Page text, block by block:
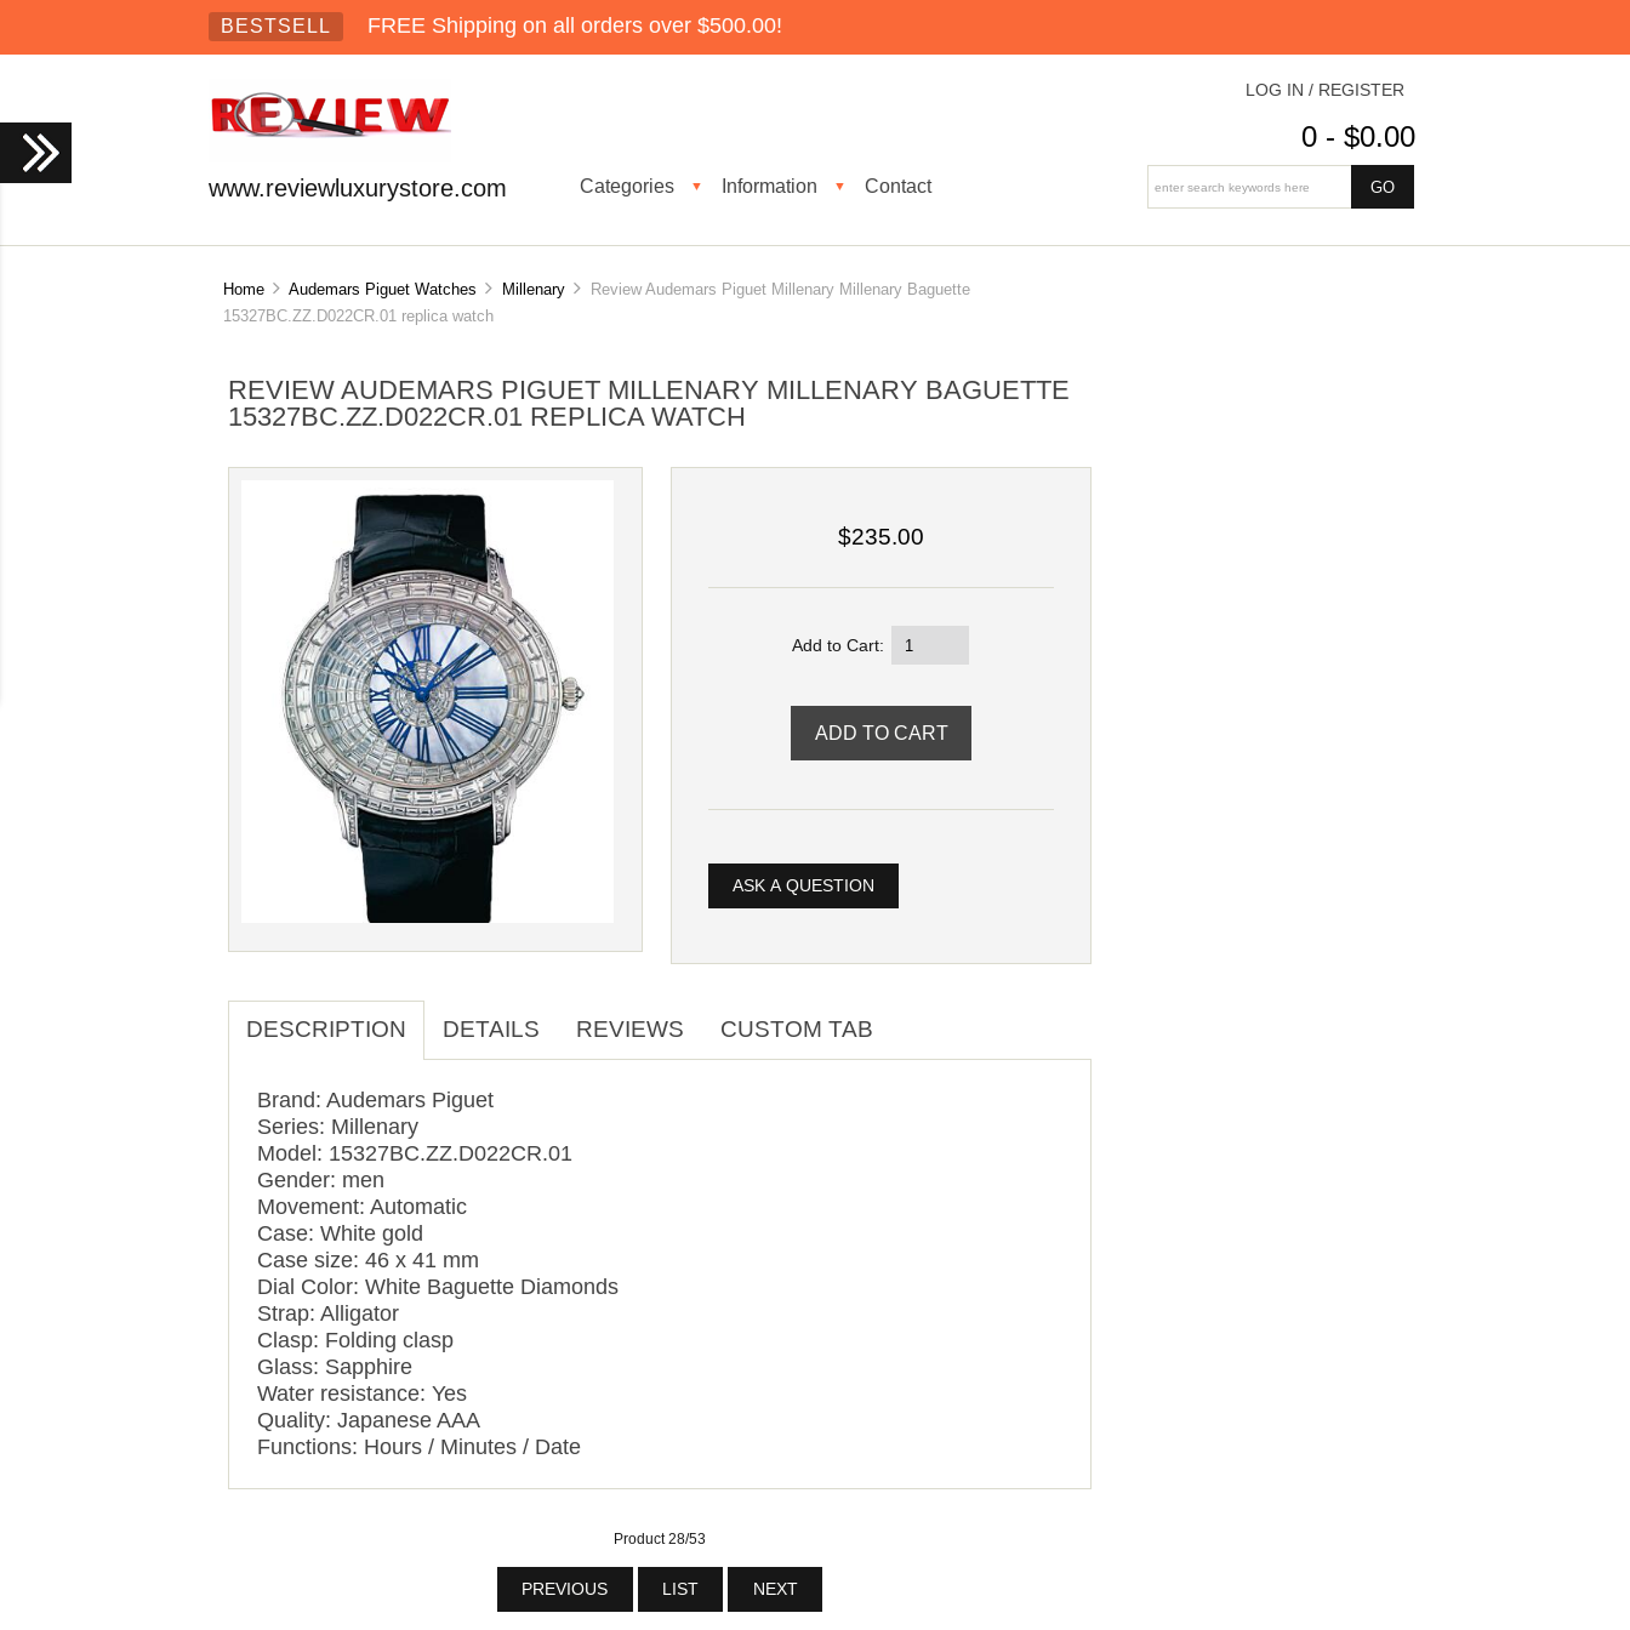
BESTSELL FREE Shipping on all orders over $500.00!
www.reviewluxurystore.com Categories ▼ Information ▼ Contact
LOG IN / REGISTER
0 - $0.00
Home Audemars Piguet Watches Millenary
Review Audemars Piguet Millenary Millenary Baguette
15327BC.ZZ.D022CR.01 replica watch
REVIEW AUDEMARS PIGUET MILLENARY MILLENARY BAGUETTE
15327BC.ZZ.D022CR.01 REPLICA WATCH
$235.00
Add to Cart:
ASK A QUESTION
DESCRIPTION DETAILS REVIEWS CUSTOM TAB
Brand: Audemars Piguet
Series: Millenary
Model: 15327BC.ZZ.D022CR.01
Gender: men
Movement: Automatic
Case: White gold
Case size: 46 x 41 mm
Dial Color: White Baguette Diamonds
Strap: Alligator
Clasp: Folding clasp
Glass: Sapphire
Water resistance: Yes
Quality: Japanese AAA
Functions: Hours / Minutes / Date
Product 28/53
PREVIOUS LIST NEXT